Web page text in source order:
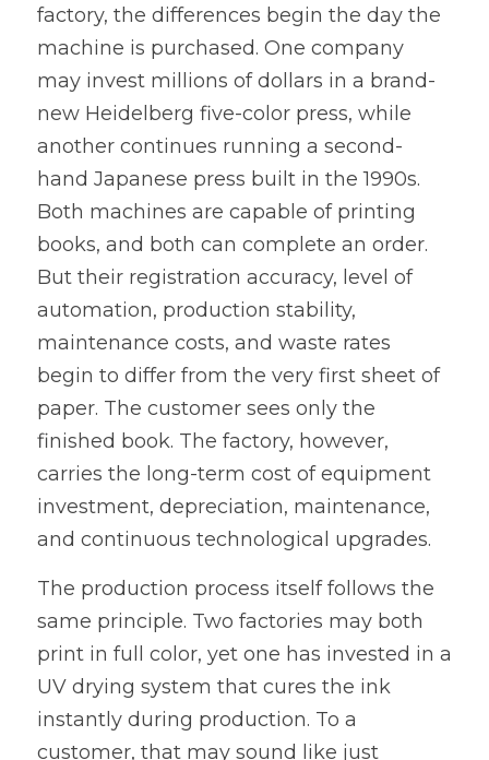
factory, the differences begin the day the
machine is purchased. One company
may invest millions of dollars in a brand-
new Heidelberg five-color press, while
another continues running a second-
hand Japanese press built in the 1990s.
Both machines are capable of printing
books, and both can complete an order.
But their registration accuracy, level of
automation, production stability,
maintenance costs, and waste rates
begin to differ from the very first sheet of
paper. The customer sees only the
finished book. The factory, however,
carries the long-term cost of equipment
investment, depreciation, maintenance,
and continuous technological upgrades.
The production process itself follows the
same principle. Two factories may both
print in full color, yet one has invested in a
UV drying system that cures the ink
instantly during production. To a
customer, that may sound like just